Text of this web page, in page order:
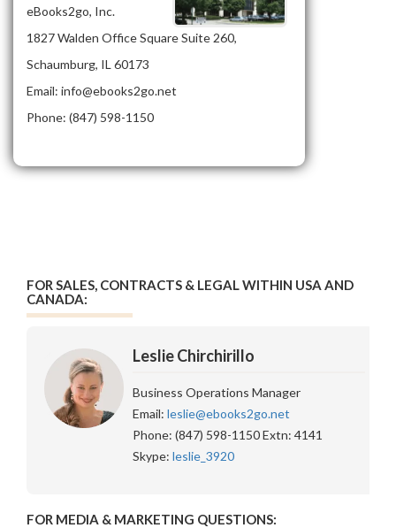
eBooks2go, Inc.
1827 Walden Office Square Suite 260,
Schaumburg, IL 60173
Email: info@ebooks2go.net
Phone: (847) 598-1150
FOR SALES, CONTRACTS & LEGAL WITHIN USA AND
CANADA:
Leslie Chirchirillo
Business Operations Manager
Email: leslie@ebooks2go.net
Phone: (847) 598-1150 Extn: 4141
Skype: leslie_3920
FOR MEDIA & MARKETING QUESTIONS: